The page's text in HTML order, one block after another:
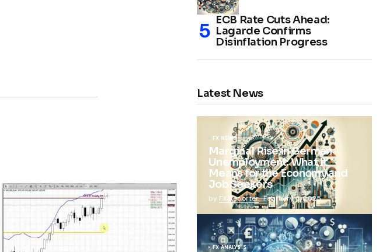
ECB Rate Cuts Ahead:
Lagarde Confirms
Disinflation Progress
Latest News
FX NEWS
Marginal Rise in German
Unemployment: What It
Means for the Economy and
Job Seekers
by FX Reporter February 5, 2025
FX ANALYSIS